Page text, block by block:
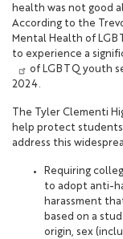
health was not good
According to the
Mental Health of
to experience a
of LGBTQ youth
2024.
The Tyler Clementi
help protect students
address this
Requiring
to adopt anti-
harassment
based on a
origin, sex